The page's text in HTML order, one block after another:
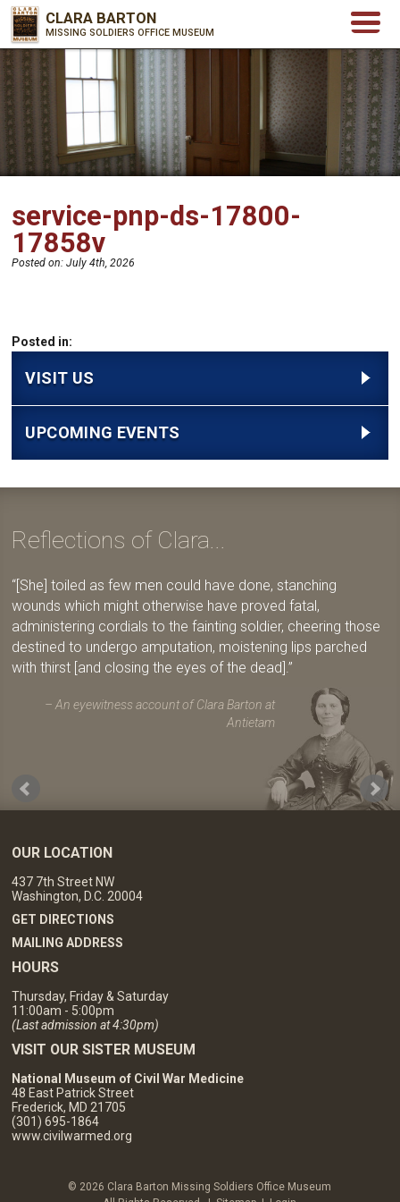
CLARA BARTON
MISSING SOLDIERS OFFICE MUSEUM
service-pnp-ds-17800-
17858v
Posted on:July 4th, 2026
Posted in:
VISIT US
UPCOMING EVENTS
Reflections of Clara...
[She] toiled as few men could have done, stanching
wounds which might otherwise have proved fatal,
administering cordials to the fainting soldier, cheering those
destined to undergo amputation, moistening lips parched
with thirst [and closing the eyes of the dead].
An eyewitness account of Clara Barton at
Antietam
OUR LOCATION
437 7th Street NW
Washington, D.C. 20004
GET DIRECTIONS
MAILING ADDRESS
HOURS
Thursday, Friday & Saturday
11:00am - 5:00pm
(Last admission at 4:30pm)
VISIT OUR SISTER MUSEUM
National Museum of Civil War Medicine
48 East Patrick Street
Frederick, MD 21705
(301) 695-1864
www.civilwarmed.org
© 2026 Clara Barton Missing Soldiers Office Museum